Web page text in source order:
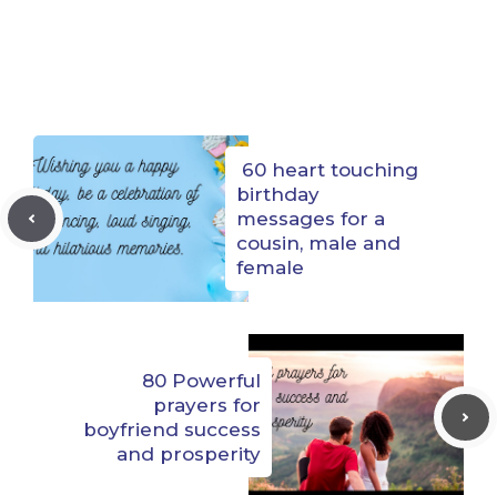
60 heart touching
birthday
messages for a
cousin, male and
female
80 Powerful
prayers for
boyfriend success
and prosperity